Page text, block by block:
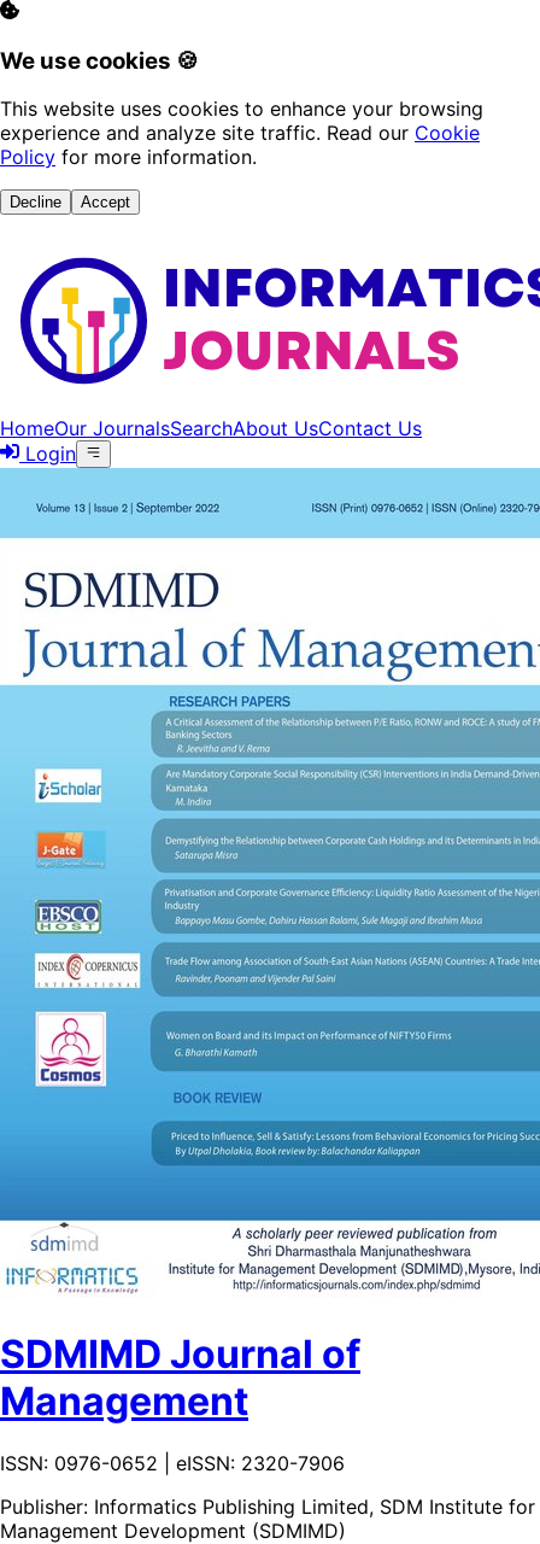
We use cookies 🍪
This website uses cookies to enhance your browsing
experience and analyze site traffic. Read our Cookie
Policy for more information.
Decline Accept
HomeOur JournalsSearchAbout UsContact Us
Login
SDMIMD Journal of
Management
ISSN: 0976-0652 | eISSN: 2320-7906
Publisher: Informatics Publishing Limited, SDM Institute for
Management Development (SDMIMD)